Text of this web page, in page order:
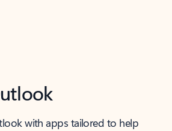
with apps tailored to help